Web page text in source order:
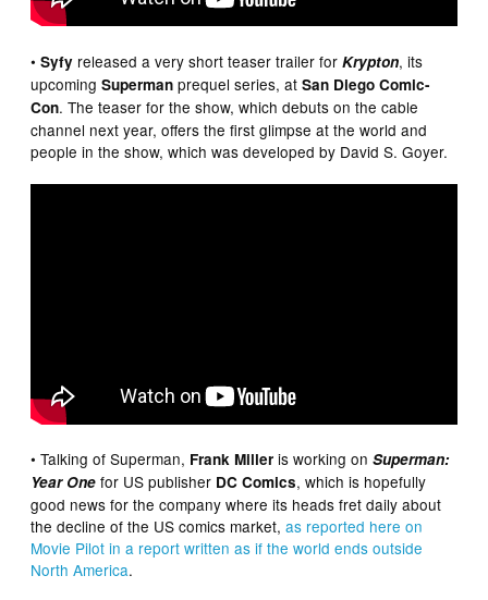
•Syfy released a very short teaser trailer forKrypton, its
upcomingSuperman prequel series, atSan Diego Comic-
Con. The teaser for the show, which debuts on the cable
channel next year, offers the first glimpse at the world and
people in the show, which was developed by David S. Goyer.
• Talking of Superman, Frank Miller is working onSuperman:
Year One for US publisher DC Comics, which is hopefully
good news for the company where its heads fret daily about
the decline of the US comics market,as reported here on
Movie Pilot in a report written as if the world ends outside
North America.